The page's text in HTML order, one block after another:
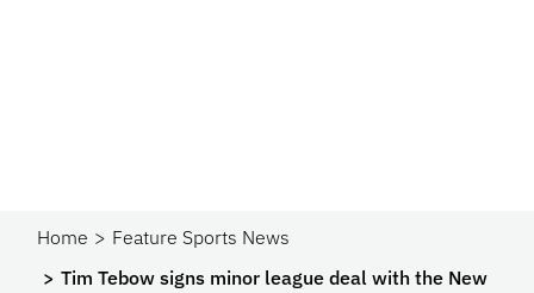
Home
Feature Sports News
Tim Tebow signs minor league deal with the New